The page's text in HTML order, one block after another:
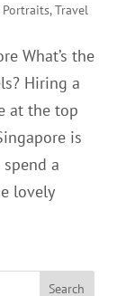
Portraits,Travel
What’s the
Hiring a
at the top
is
a
lovely